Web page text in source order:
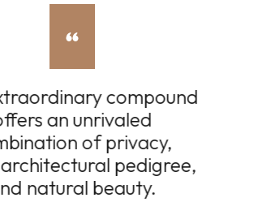
compound
an unrivaled
of privacy,
pedigree,
natural beauty.